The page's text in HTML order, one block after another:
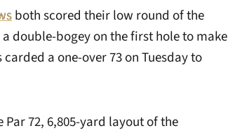
both scored their low round of the
double-bogey on the first hole to make
a one-over 73 on Tuesday to
72, 6,805-yard layout of the